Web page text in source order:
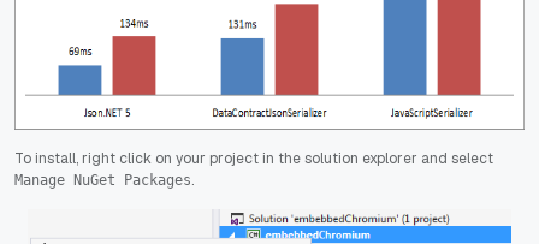
To install, right click on your project in the solution explorer and select
Manage NuGet Packages.